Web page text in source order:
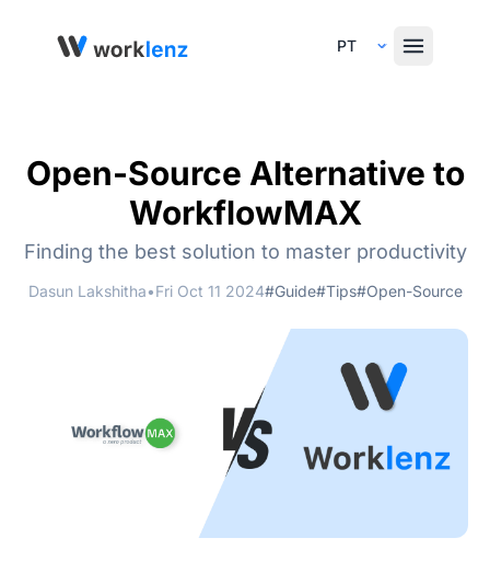
Select Language
Open-Source Alternative to
WorkflowMAX
Finding the best solution to master productivity
Dasun Lakshitha•Fri Oct 11 2024#Guide#Tips#Open-Source